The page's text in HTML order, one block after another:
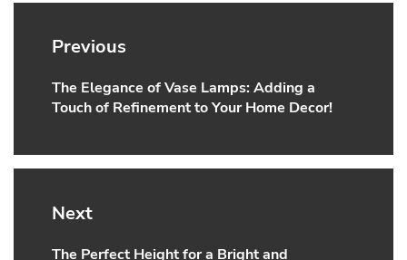
navigation
Previous
Previous
post:
The Elegance of Vase Lamps: Adding a
Touch of Refinement to Your Home Decor!
Next
Next
The Perfect Height for a Bright and